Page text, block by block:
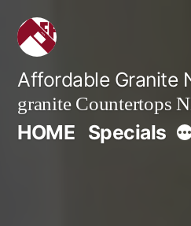
Skip
content
Affordable Granite
granite Countertops
HOME Specials